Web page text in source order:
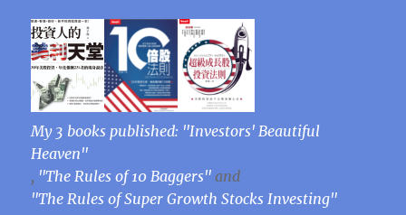
My 3 books published: "Investors' Beautiful
Heaven"
, "The Rules of 10 Baggers" and
"The Rules of Super Growth Stocks Investing"